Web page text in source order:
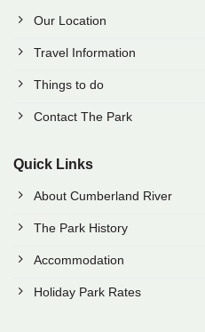
Our Location
Travel Information
Things to do
Contact The Park
Quick Links
About Cumberland River
The Park History
Accommodation
Holiday Park Rates